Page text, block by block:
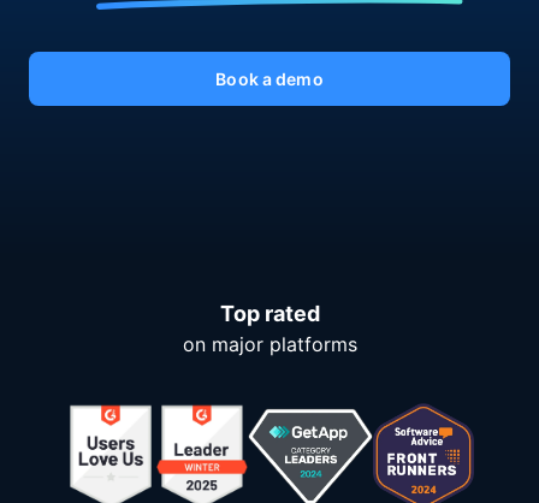
Book a demo
Top rated
on major platforms